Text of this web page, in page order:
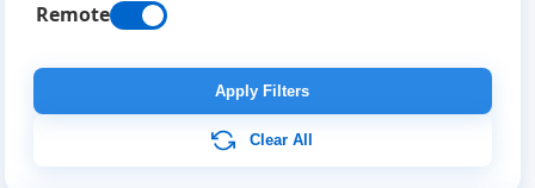
Remote
Apply Filters
Clear All